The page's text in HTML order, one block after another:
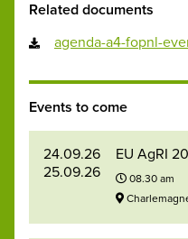
Related documents
agenda-a4-fopnl-
Events to come
24.09.26
25.09.26
EU AgRI
08.30 am